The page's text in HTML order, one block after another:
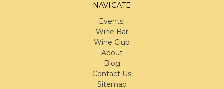
NAVIGATE
Events!
Wine Bar
Wine Club
About
Blog
Contact Us
Sitemap